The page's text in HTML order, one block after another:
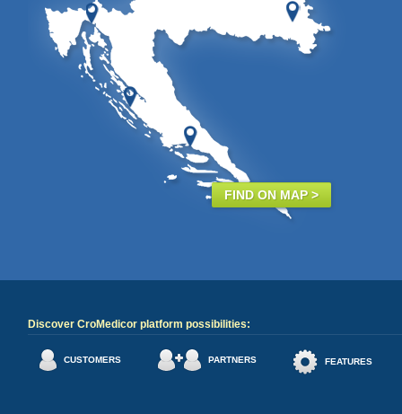
FIND ON MAP >
Discover CroMedicor platform possibilities:
CUSTOMERS PARTNERS FEATURES